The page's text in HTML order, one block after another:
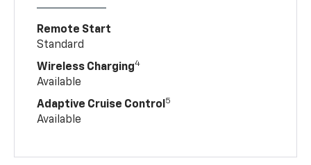
Remote Start
Standard
Wireless Charging4
Available
Adaptive Cruise Control 5
Available